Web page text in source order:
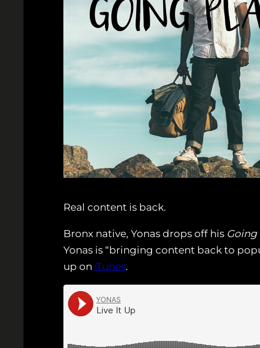
Real content is back.
Bronx native, Yonas drops off his Going
Yonas is “bringing content back to
up on iTunes.